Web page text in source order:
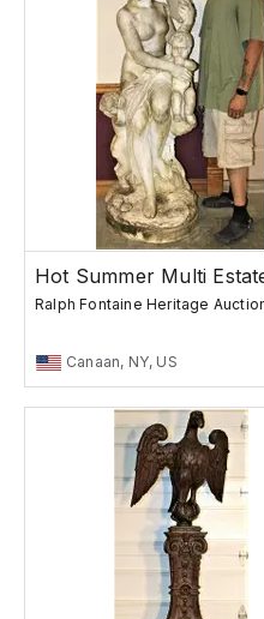
Hot Summer Multi
Ralph Fontaine Heritage
Canaan, NY, US